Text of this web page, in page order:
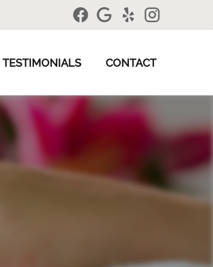
TESTIMONIALS CONTACT